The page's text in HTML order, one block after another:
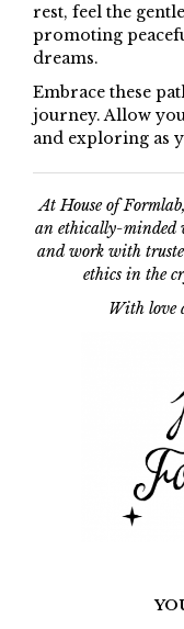
rest, feel the
promoting
dreams.
Embrace these
journey. Allow
and exploring as
At House of
an ethically-minded
and work with
ethics in the
With love